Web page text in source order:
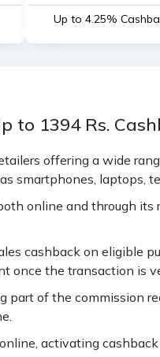
Up to 4.25%
to 1394 Rs.
offering a wide
smartphones, laptops,
online and through
cashback on eligible
once the transaction is
of the commission
activating